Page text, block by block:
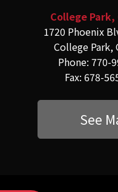
College Park,
1720 Phoenix
College Park,
Phone: 770-
Fax: 678-
See